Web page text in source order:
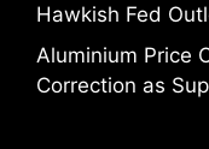
Hawkish Fed
Aluminium Price
Correction as